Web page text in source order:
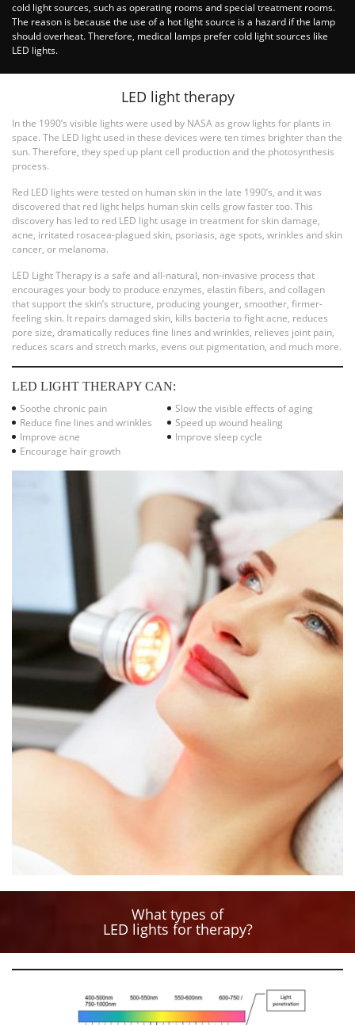
cold light sources, such as operating rooms and special treatment rooms.
The reason is because the use of a hot light source is a hazard if the lamp
should overheat. Therefore, medical lamps prefer cold light sources like
LED lights.
LED light therapy
In the 1990’s visible lights were used by NASA as grow lights for plants in
space. The LED light used in these devices were ten times brighter than the
sun. Therefore, they sped up plant cell production and the photosynthesis
process.
Red LED lights were tested on human skin in the late 1990’s, and it was
discovered that red light helps human skin cells grow faster too. This
discovery has led to red LED light usage in treatment for skin damage,
acne, irritated rosacea-plagued skin, psoriasis, age spots, wrinkles and skin
cancer, or melanoma.
LED Light Therapy is a safe and all-natural, non-invasive process that
encourages your body to produce enzymes, elastin fibers, and collagen
that support the skin’s structure, producing younger, smoother, firmer-
feeling skin. It repairs damaged skin, kills bacteria to fight acne, reduces
pore size, dramatically reduces fine lines and wrinkles, relieves joint pain,
reduces scars and stretch marks, evens out pigmentation, and much more.
LED LIGHT THERAPY CAN:
Soothe chronic pain
Slow the visible effects of aging
Reduce fine lines and wrinkles
Speed up wound healing
Improve acne
Improve sleep cycle
Encourage hair growth
What types of
LED lights for therapy?